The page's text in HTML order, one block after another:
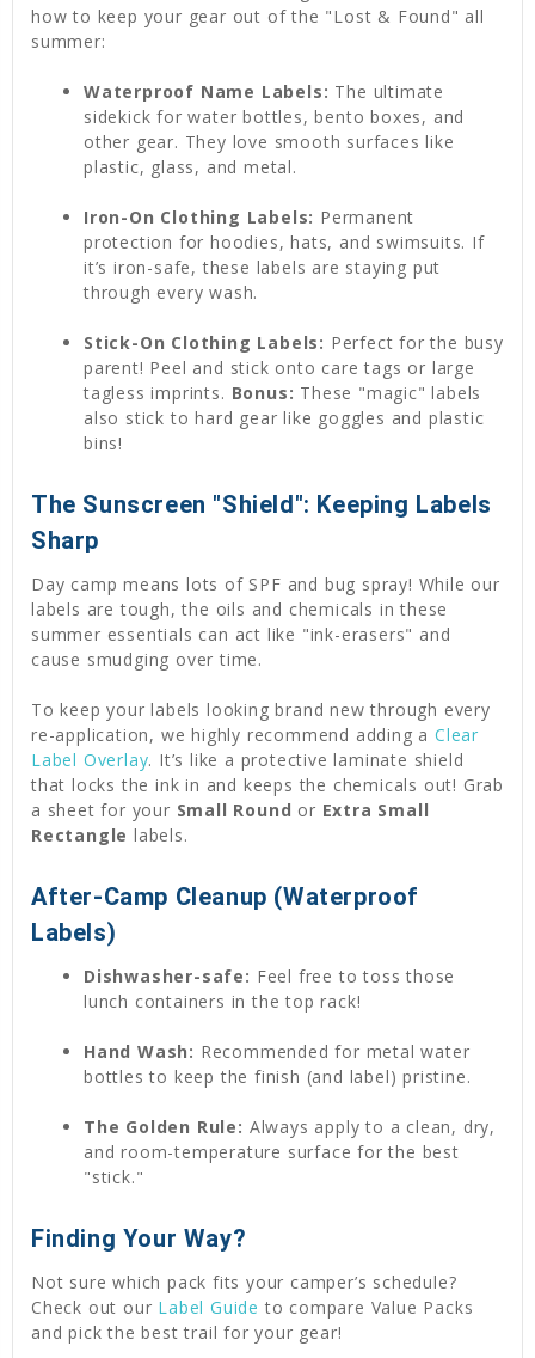
how to keep your gear out of the "Lost & Found" all
summer:
Waterproof Name Labels: The ultimate
sidekick for water bottles, bento boxes, and
other gear. They love smooth surfaces like
plastic, glass, and metal.
Iron-On Clothing Labels: Permanent
protection for hoodies, hats, and swimsuits. If
it’s iron-safe, these labels are staying put
through every wash.
Stick-On Clothing Labels: Perfect for the busy
parent! Peel and stick onto care tags or large
tagless imprints. Bonus: These "magic" labels
also stick to hard gear like goggles and plastic
bins!
The Sunscreen "Shield": Keeping Labels
Sharp
Day camp means lots of SPF and bug spray! While our
labels are tough, the oils and chemicals in these
summer essentials can act like "ink-erasers" and
cause smudging over time.
To keep your labels looking brand new through every
re-application, we highly recommend adding a Clear
Label Overlay. It’s like a protective laminate shield
that locks the ink in and keeps the chemicals out! Grab
a sheet for your Small Round or Extra Small
Rectangle labels.
After-Camp Cleanup (Waterproof
Labels)
Dishwasher-safe: Feel free to toss those
lunch containers in the top rack!
Hand Wash: Recommended for metal water
bottles to keep the finish (and label) pristine.
The Golden Rule: Always apply to a clean, dry,
and room-temperature surface for the best
"stick."
Finding Your Way?
Not sure which pack fits your camper’s schedule?
Check out our Label Guide to compare Value Packs
and pick the best trail for your gear!